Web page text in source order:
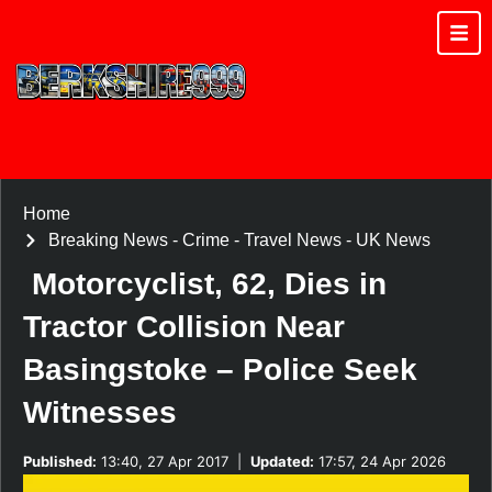
Home
Breaking News- Crime- Travel News- UK News
Motorcyclist, 62, Dies in
Tractor Collision Near
Basingstoke – Police Seek
Witnesses
Published: 13:40, 27 Apr 2017 Updated: 17:57, 24 Apr 2026